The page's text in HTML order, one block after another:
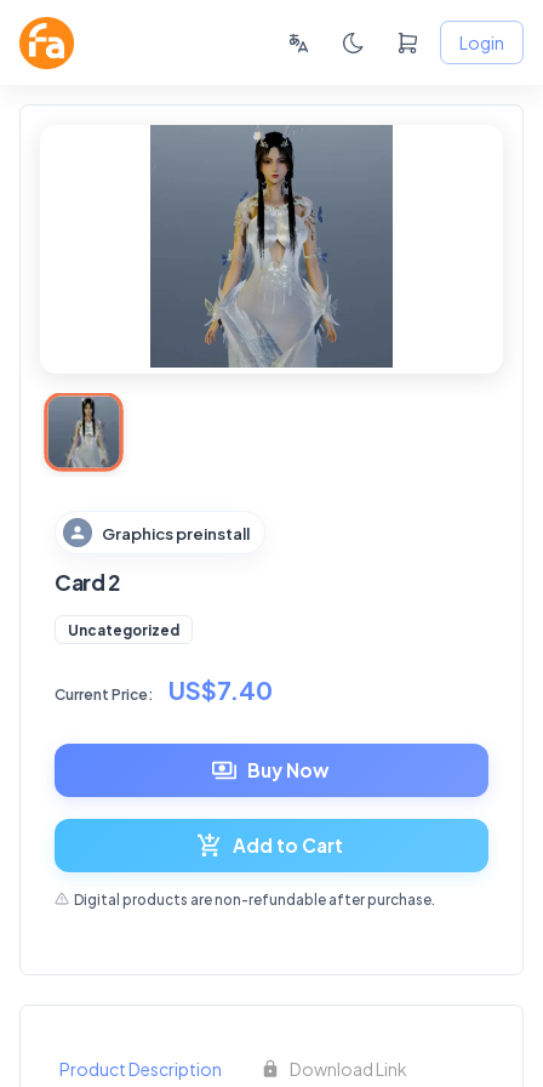
Login
Graphics preinstall
Card 2
Uncategorized
Current Price: US$7.40
Buy Now
Add to Cart
Digital products are non-refundable after purchase.
Product Description Download Link